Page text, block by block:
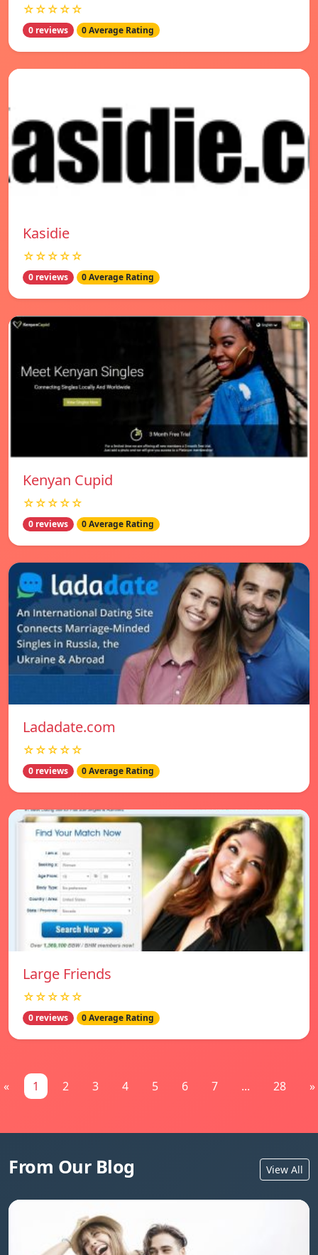
☆☆☆☆☆
0 reviews 0 Average Rating
Kasidie
☆☆☆☆☆
0 reviews 0 Average Rating
Kenyan Cupid
☆☆☆☆☆
0 reviews 0 Average Rating
Ladadate.com
☆☆☆☆☆
0 reviews 0 Average Rating
Large Friends
☆☆☆☆☆
0 reviews 0 Average Rating
« 1 2 3 4 5 6 7 ... 28 »
From Our Blog View All